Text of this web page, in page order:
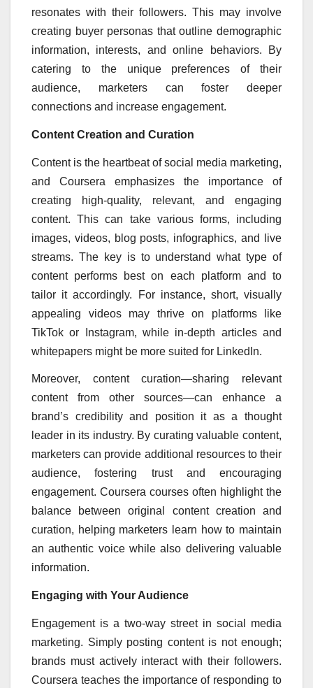
resonates with their followers. This may involve
creating buyer personas that outline demographic
information, interests, and online behaviors. By
catering to the unique preferences of their
audience, marketers can foster deeper
connections and increase engagement.
Content Creation and Curation
Content is the heartbeat of social media marketing,
and Coursera emphasizes the importance of
creating high-quality, relevant, and engaging
content. This can take various forms, including
images, videos, blog posts, infographics, and live
streams. The key is to understand what type of
content performs best on each platform and to
tailor it accordingly. For instance, short, visually
appealing videos may thrive on platforms like
TikTok or Instagram, while in-depth articles and
whitepapers might be more suited for LinkedIn.
Moreover, content curation—sharing relevant
content from other sources—can enhance a
brand’s credibility and position it as a thought
leader in its industry. By curating valuable content,
marketers can provide additional resources to their
audience, fostering trust and encouraging
engagement. Coursera courses often highlight the
balance between original content creation and
curation, helping marketers learn how to maintain
an authentic voice while also delivering valuable
information.
Engaging with Your Audience
Engagement is a two-way street in social media
marketing. Simply posting content is not enough;
brands must actively interact with their followers.
Coursera teaches the importance of responding to